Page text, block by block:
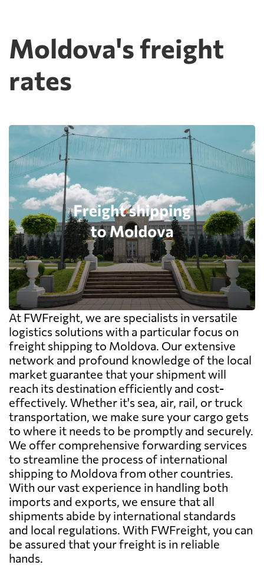
Moldova's freight
rates
At FWFreight, we are specialists in versatile
logistics solutions with a particular focus on
freight shipping to Moldova. Our extensive
network and profound knowledge of the local
market guarantee that your shipment will
reach its destination efficiently and cost-
effectively. Whether it's sea, air, rail, or truck
transportation, we make sure your cargo gets
to where it needs to be promptly and securely.
We offer comprehensive forwarding services
to streamline the process of international
shipping to Moldova from other countries.
With our vast experience in handling both
imports and exports, we ensure that all
shipments abide by international standards
and local regulations. With FWFreight, you can
be assured that your freight is in reliable
hands.